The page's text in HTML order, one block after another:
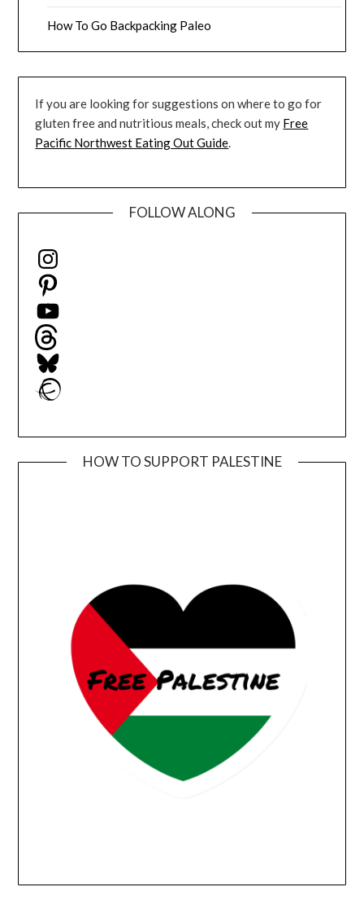
How To Go Backpacking Paleo
If you are looking for suggestions on where to go for
gluten free and nutritious meals, check out my Free
Pacific Northwest Eating Out Guide.
FOLLOW ALONG
Instagram
Pinterest
YouTube
Threads
Bluesky
Ravelry
HOW TO SUPPORT PALESTINE